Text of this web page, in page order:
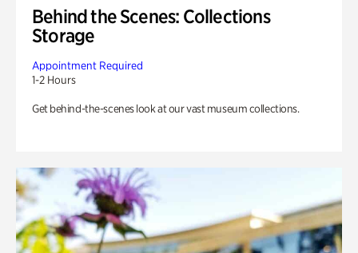
Behind the Scenes: Collections
Storage
Appointment Required
1-2 Hours
Get behind-the-scenes look at our vast museum collections.